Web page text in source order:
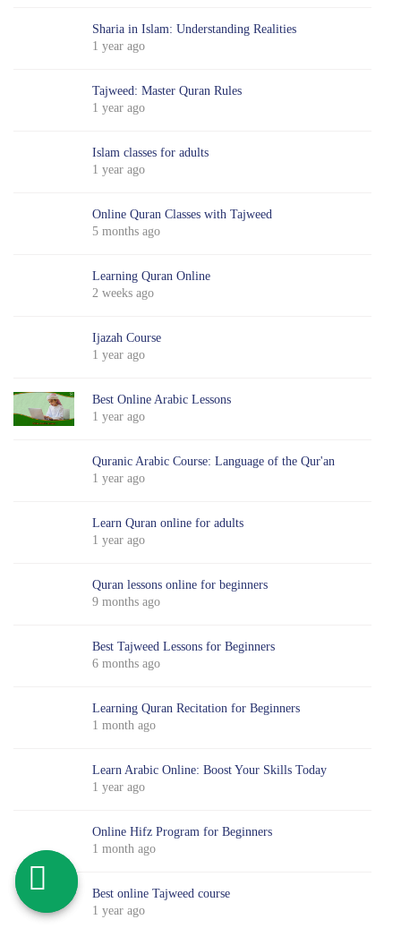
Sharia in Islam: Understanding Realities
1 year ago
Tajweed: Master Quran Rules
1 year ago
Islam classes for adults
1 year ago
Online Quran Classes with Tajweed
5 months ago
Learning Quran Online
2 weeks ago
Ijazah Course
1 year ago
Best Online Arabic Lessons
1 year ago
Quranic Arabic Course: Language of the Qur'an
1 year ago
Learn Quran online for adults
1 year ago
Quran lessons online for beginners
9 months ago
Best Tajweed Lessons for Beginners
6 months ago
Learning Quran Recitation for Beginners
1 month ago
Learn Arabic Online: Boost Your Skills Today
1 year ago
Online Hifz Program for Beginners
1 month ago
Best online Tajweed course
1 year ago